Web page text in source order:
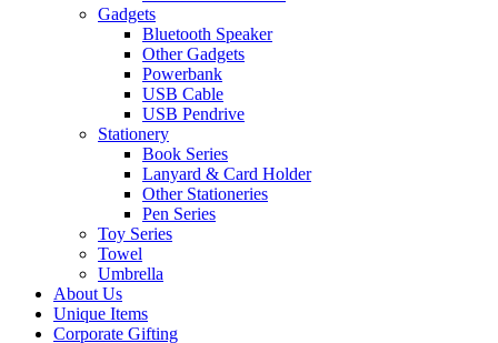
Gadgets
Bluetooth Speaker
Other Gadgets
Powerbank
USB Cable
USB Pendrive
Stationery
Book Series
Lanyard & Card Holder
Other Stationeries
Pen Series
Toy Series
Towel
Umbrella
About Us
Unique Items
Corporate Gifting